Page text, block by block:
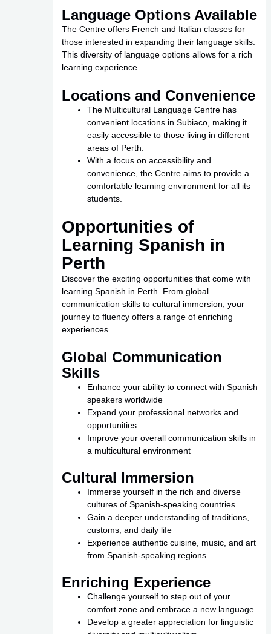
Language Options Available
The Centre offers French and Italian classes for
those interested in expanding their language skills.
This diversity of language options allows for a rich
learning experience.
Locations and Convenience
The Multicultural Language Centre has
convenient locations in Subiaco, making it
easily accessible to those living in different
areas of Perth.
With a focus on accessibility and
convenience, the Centre aims to provide a
comfortable learning environment for all its
students.
Opportunities of
Learning Spanish in
Perth
Discover the exciting opportunities that come with
learning Spanish in Perth. From global
communication skills to cultural immersion, your
journey to fluency offers a range of enriching
experiences.
Global Communication
Skills
Enhance your ability to connect with Spanish
speakers worldwide
Expand your professional networks and
opportunities
Improve your overall communication skills in
a multicultural environment
Cultural Immersion
Immerse yourself in the rich and diverse
cultures of Spanish-speaking countries
Gain a deeper understanding of traditions,
customs, and daily life
Experience authentic cuisine, music, and art
from Spanish-speaking regions
Enriching Experience
Challenge yourself to step out of your
comfort zone and embrace a new language
Develop a greater appreciation for linguistic